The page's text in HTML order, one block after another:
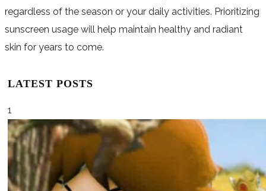
regardless of the season or your daily activities. Prioritizing
sunscreen usage will help maintain healthy and radiant
skin for years to come.
LATEST POSTS
1